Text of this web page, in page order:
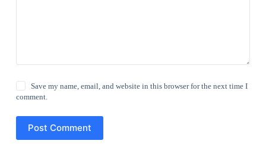
Save my name, email, and website in this browser for the next time I
comment.
Post Comment